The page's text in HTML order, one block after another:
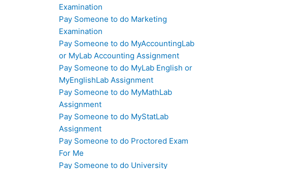
Examination
Pay Someone to do Marketing
Examination
Pay Someone to do MyAccountingLab
or MyLab Accounting Assignment
Pay Someone to do MyLab English or
MyEnglishLab Assignment
Pay Someone to do MyMathLab
Assignment
Pay Someone to do MyStatLab
Assignment
Pay Someone to do Proctored Exam
For Me
Pay Someone to do University